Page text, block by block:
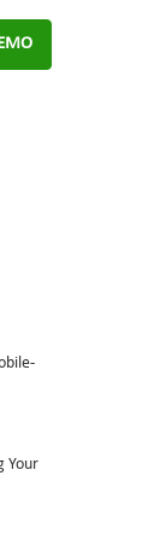
Your